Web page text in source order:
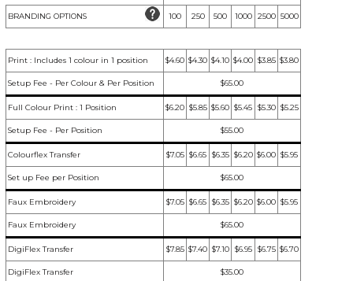
BRANDING OPTIONS 100 250 500 1000 2500 5000
Print : Includes 1 colour in 1 position $4.60 $4.30 $4.10 $4.00 $3.85 $3.80
Setup Fee - Per Colour & Per Position $65.00
Full Colour Print : 1 Position $6.20 $5.85 $5.60 $5.45 $5.30 $5.25
Setup Fee - Per Position $55.00
Colourflex Transfer $7.05 $6.65 $6.35 $6.20 $6.00 $5.95
Set up Fee per Position $65.00
Faux Embroidery $7.05 $6.65 $6.35 $6.20 $6.00 $5.95
Faux Embroidery $65.00
DigiFlex Transfer $7.85 $7.40 $7.10 $6.95 $6.75 $6.70
DigiFlex Transfer $35.00